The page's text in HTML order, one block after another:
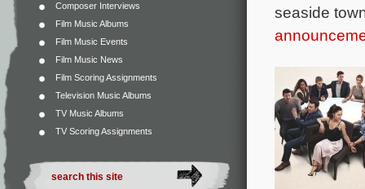
Composer Interviews
Film Music Albums
Film Music Events
Film Music News
Film Scoring Assignments
Television Music Albums
TV Music Albums
TV Scoring Assignments
seaside